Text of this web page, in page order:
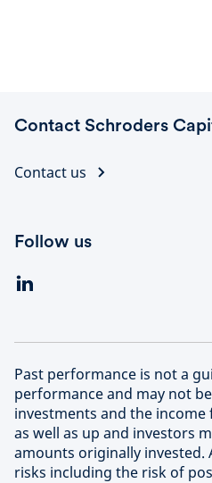
Contact Schroders
Contact us
Follow us
Past performance is not a
performance and may not
investments and the
as well as up and investors
amounts originally invested.
risks including the risk of